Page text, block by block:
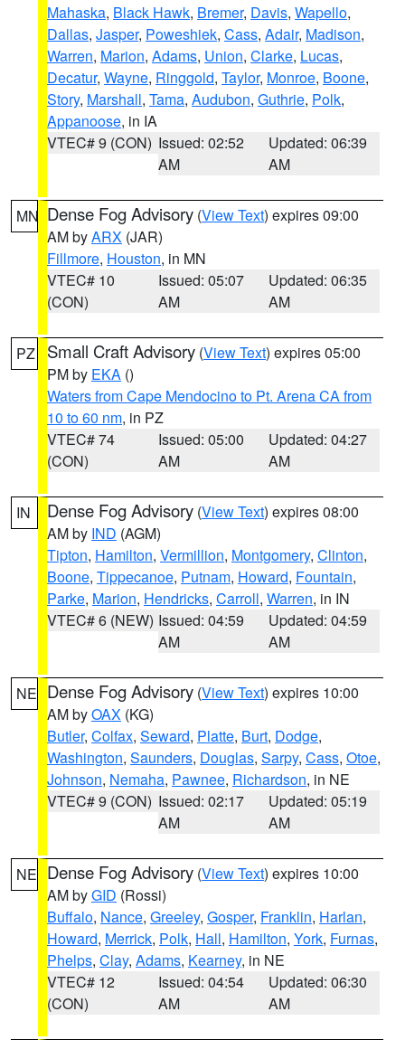
Mahaska, Black Hawk, Bremer, Davis, Wapello,
Dallas, Jasper, Poweshiek, Cass, Adair, Madison,
Warren, Marion, Adams, Union, Clarke, Lucas,
Decatur, Wayne, Ringgold, Taylor, Monroe, Boone,
Story, Marshall, Tama, Audubon, Guthrie, Polk,
Appanoose, in IA
VTEC# 9 (CON) Issued: 02:52
AM
Updated: 06:39
AM
MN Dense Fog Advisory (View Text) expires 09:00
AM byARX (JAR)
Fillmore, Houston, in MN
VTEC# 10
(CON)
Issued: 05:07
AM
Updated: 06:35
AM
PZ Small Craft Advisory (View Text) expires 05:00
PM by EKA ()
Waters from Cape Mendocino to Pt. Arena CA from
10 to 60 nm, in PZ
VTEC# 74
(CON)
Issued: 05:00
AM
Updated: 04:27
AM
IN Dense Fog Advisory (View Text) expires 08:00
AM by IND (AGM)
Tipton, Hamilton, Vermillion, Montgomery, Clinton,
Boone, Tippecanoe, Putnam, Howard, Fountain,
Parke, Marion, Hendricks, Carroll, Warren, in IN
VTEC# 6 (NEW) Issued: 04:59
AM
Updated: 04:59
AM
NE Dense Fog Advisory (View Text) expires 10:00
AM byOAX (KG)
Butler, Colfax, Seward, Platte, Burt, Dodge,
Washington, Saunders, Douglas, Sarpy, Cass, Otoe,
Johnson, Nemaha, Pawnee, Richardson, in NE
VTEC# 9 (CON) Issued: 02:17
AM
Updated: 05:19
AM
NE Dense Fog Advisory (View Text) expires 10:00
AM byGID (Rossi)
Buffalo, Nance, Greeley, Gosper, Franklin, Harlan,
Howard, Merrick, Polk, Hall, Hamilton, York, Furnas,
Phelps, Clay, Adams, Kearney, in NE
VTEC# 12
(CON)
Issued: 04:54
AM
Updated: 06:30
AM